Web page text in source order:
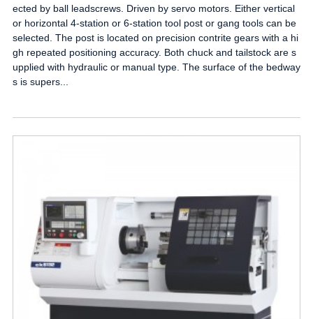
ected by ball leadscrews. Driven by servo motors. Either vertical
or horizontal 4-station or 6-station tool post or gang tools can be
selected. The post is located on precision contrite gears with a hi
gh repeated positioning accuracy. Both chuck and tailstock are s
upplied with hydraulic or manual type. The surface of the bedway
s is supers...